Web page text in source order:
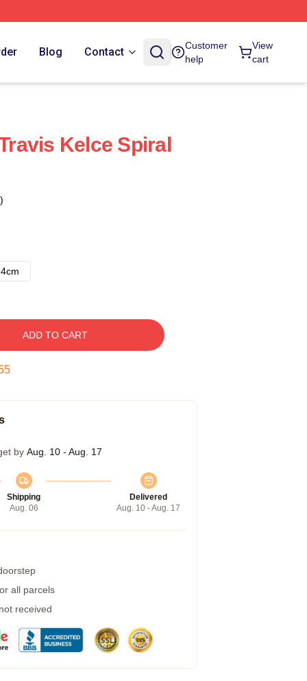
Blog Contact
Customer
help
View
cart
Kelce Spiral
ADD TO CART
by Aug. 10 - Aug. 17
Shipping
Aug. 06
Delivered
Aug. 10 - Aug. 17
all parcels
received